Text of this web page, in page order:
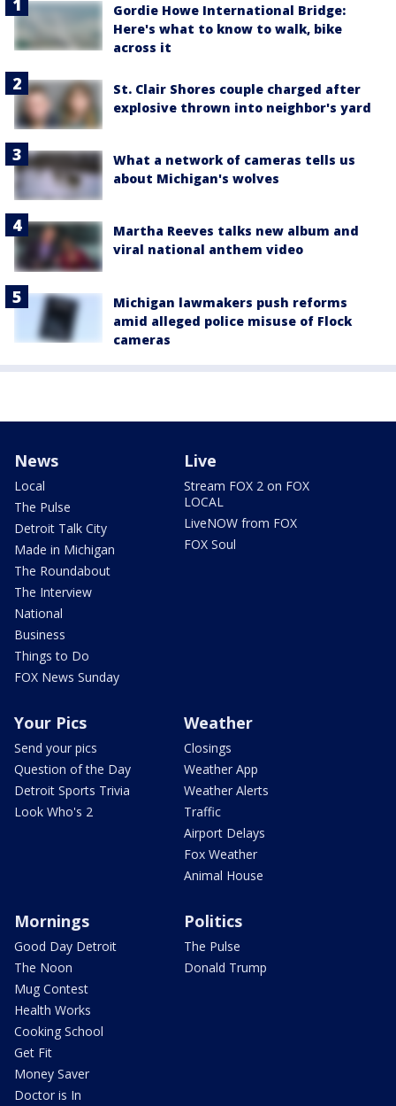
Gordie Howe International Bridge:
Here's what to know to walk, bike
across it
St. Clair Shores couple charged after
explosive thrown into neighbor's yard
What a network of cameras tells us
about Michigan's wolves
Martha Reeves talks new album and
viral national anthem video
Michigan lawmakers push reforms
amid alleged police misuse of Flock
cameras
News
Local
The Pulse
Detroit Talk City
Made in Michigan
The Roundabout
The Interview
National
Business
Things to Do
FOX News Sunday
Live
Stream FOX 2 on FOX
LOCAL
LiveNOW from FOX
FOX Soul
Your Pics
Send your pics
Question of the Day
Detroit Sports Trivia
Look Who's 2
Weather
Closings
Weather App
Weather Alerts
Traffic
Airport Delays
Fox Weather
Animal House
Mornings
Good Day Detroit
The Noon
Mug Contest
Health Works
Cooking School
Get Fit
Money Saver
Doctor is In
Politics
The Pulse
Donald Trump